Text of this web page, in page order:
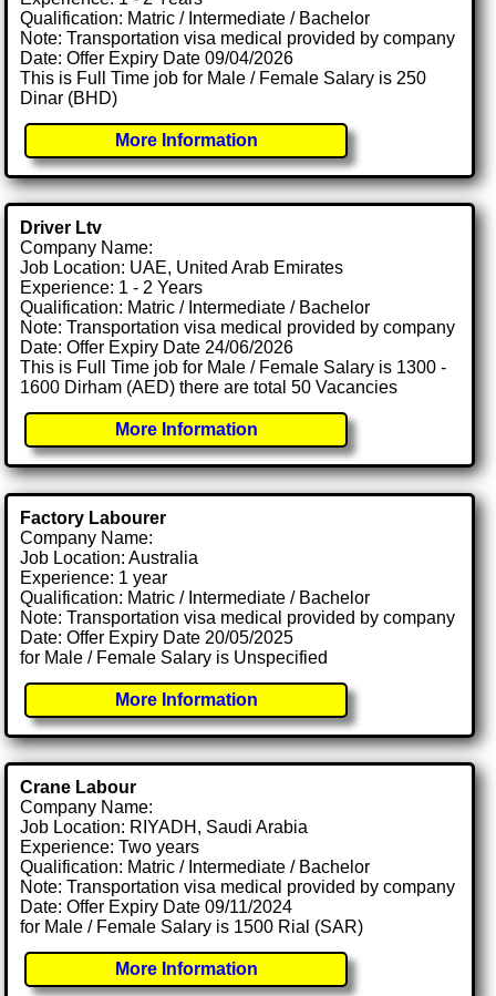
Qualification: Matric / Intermediate / Bachelor
Note: Transportation visa medical provided by company
Date: Offer Expiry Date 09/04/2026
This is Full Time job for Male / Female Salary is 250
Dinar (BHD)
More Information
Driver Ltv
Company Name:
Job Location: UAE, United Arab Emirates
Experience: 1 - 2 Years
Qualification: Matric / Intermediate / Bachelor
Note: Transportation visa medical provided by company
Date: Offer Expiry Date 24/06/2026
This is Full Time job for Male / Female Salary is 1300 -
1600 Dirham (AED) there are total 50 Vacancies
More Information
Factory Labourer
Company Name:
Job Location: Australia
Experience: 1 year
Qualification: Matric / Intermediate / Bachelor
Note: Transportation visa medical provided by company
Date: Offer Expiry Date 20/05/2025
for Male / Female Salary is Unspecified
More Information
Crane Labour
Company Name:
Job Location: RIYADH, Saudi Arabia
Experience: Two years
Qualification: Matric / Intermediate / Bachelor
Note: Transportation visa medical provided by company
Date: Offer Expiry Date 09/11/2024
for Male / Female Salary is 1500 Rial (SAR)
More Information